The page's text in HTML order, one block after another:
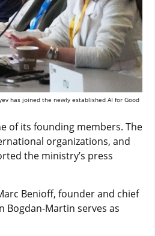
has joined the newly established AI for Good
of its founding members. The
organizations, and
the ministry’s press
Benioff, founder and chief
Bogdan-Martin serves as